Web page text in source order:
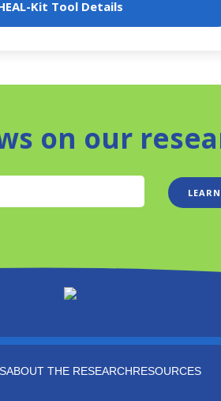
Kit Tool Details
on our
ABOUT THE RESEARCHRESOURCES